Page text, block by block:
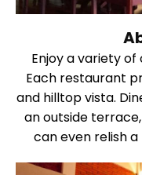
Enjoy a variety of
Each restaurant
and hilltop vista.
an outside
can even relish